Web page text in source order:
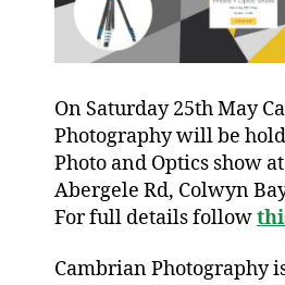
On Saturday 25th May
Photography will be
Photo and Optics show
Abergele Rd, Colwyn
For full details follow
Cambrian Photography